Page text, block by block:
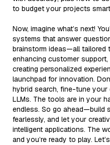
to budget your projects
Now, imagine what’s next!
systems that answer
brainstorm ideas—all tailored
enhancing customer
creating personalized
launchpad for innovation.
hybrid search, fine-tune your
LLMs. The tools are in your
endless. So go ahead—build
fearlessly, and let your
intelligent applications. The
and you’re ready to play.